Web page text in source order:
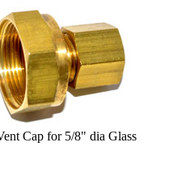
Cap for 5/8" dia Glass